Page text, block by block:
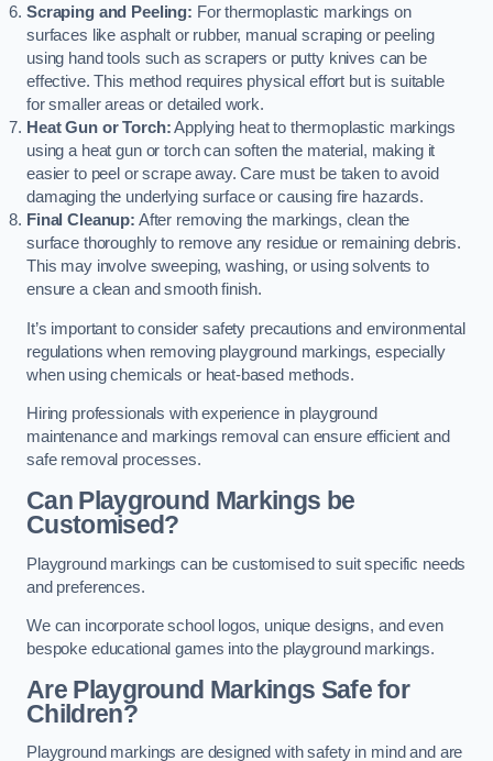
Scraping and Peeling: For thermoplastic markings on
surfaces like asphalt or rubber, manual scraping or peeling
using hand tools such as scrapers or putty knives can be
effective. This method requires physical effort but is suitable
for smaller areas or detailed work.
Heat Gun or Torch:Applying heat to thermoplastic markings
using a heat gun or torch can soften the material, making it
easier to peel or scrape away. Care must be taken to avoid
damaging the underlying surface or causing fire hazards.
Final Cleanup: After removing the markings, clean the
surface thoroughly to remove any residue or remaining debris.
This may involve sweeping, washing, or using solvents to
ensure a clean and smooth finish.
It’s important to consider safety precautions and environmental
regulations when removing playground markings, especially
when using chemicals or heat-based methods.
Hiring professionals with experience in playground
maintenance and markings removal can ensure efficient and
safe removal processes.
Can Playground Markings be
Customised?
Playground markings can be customised to suit specific needs
and preferences.
We can incorporate school logos, unique designs, and even
bespoke educational games into the playground markings.
Are Playground Markings Safe for
Children?
Playground markings are designed with safety in mind and are